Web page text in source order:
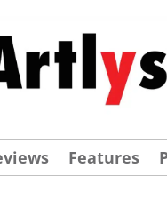
Features